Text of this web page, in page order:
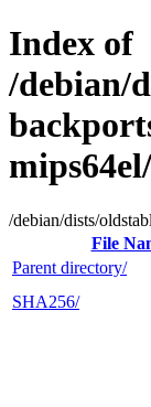
Index of
/debian/
/debian/dists/
File
Parent directory/
SHA256/